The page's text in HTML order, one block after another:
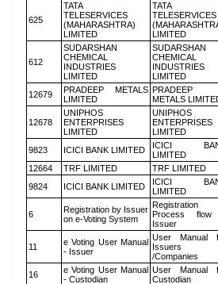
625
TATA
TELESERVICES
(MAHARASHTRA)
LIMITED
TATA
TELESERVICES
LIMITED
612
SUDARSHAN
CHEMICAL
INDUSTRIES
LIMITED
SUDARSHAN
CHEMICAL
INDUSTRIES
LIMITED
12679
PRADEEP METALS
LIMITED
PRADEEP
METALS
12678
UNIPHOS
ENTERPRISES
LIMITED
UNIPHOS
ENTERPRISES
LIMITED
9823 ICICI BANK LIMITED
ICICI
LIMITED
12664
TRF LIMITED TRF LIMITED
9824
ICICI BANK LIMITED
ICICI
LIMITED
6
Registration by Issuer
on e-Voting System
Registration
Process
Issuer
11
e Voting User Manual
- Issuer
User Manual
Issuers
/Companies
16
e Voting User Manual
- Custodian
User Manual
Custodian